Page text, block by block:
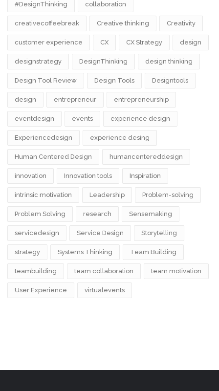
#DesignThinking collaboration
creativecoffeebreak Creative thinking Creativity
customer experience CX CX Strategy design
designstrategy DesignThinking design thinking
Design Tool Review Design Tools Designtools
design​ entrepreneur entrepreneurship
eventdesign events experience design
Experiencedesign experience desing
Human Centered Design humancentereddesign
innovation Innovation tools Inspiration
intrinsic motivation Leadership Problem-solving
Problem Solving research Sensemaking
servicedesign Service Design Storytelling
strategy Systems Thinking Team Building
teambuilding team collaboration team motivation
User Experience virtualevents